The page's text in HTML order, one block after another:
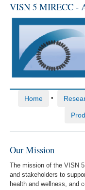
Media
Room
Locations
Contact
VISN 5 MIRECC -
Home •
Our Mission
The mission of the VISN
and stakeholders to
health and wellness, and